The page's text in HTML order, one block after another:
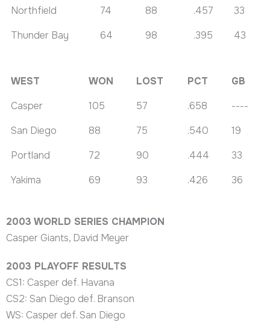
Northfield
74 88 .457
33
Thunder Bay
64 98 .395 43
WEST WON LOST PCT
GB
Casper
105 57 .658
----
San Diego
88 75 .540
19
Portland
72 90 .444
33
Yakima
69 93 .426 36
2003 WORLD SERIES CHAMPION
Casper Giants, David Meyer
2003 PLAYOFF RESULTS
CS1: Casper def. Havana
CS2: San Diego def. Branson
WS: Casper def. San Diego